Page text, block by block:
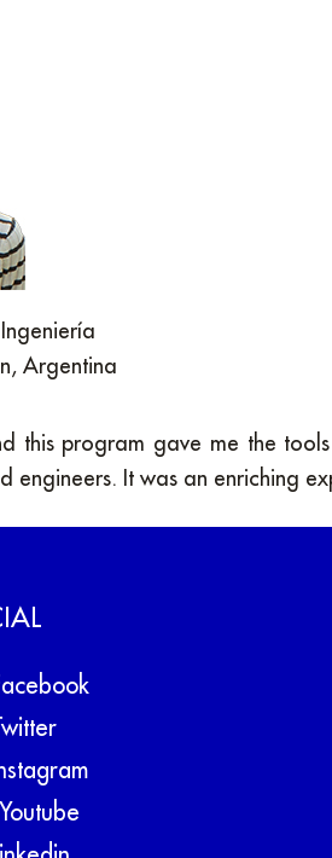
Argentina
this program gave me the
It was an enriching
Youtube